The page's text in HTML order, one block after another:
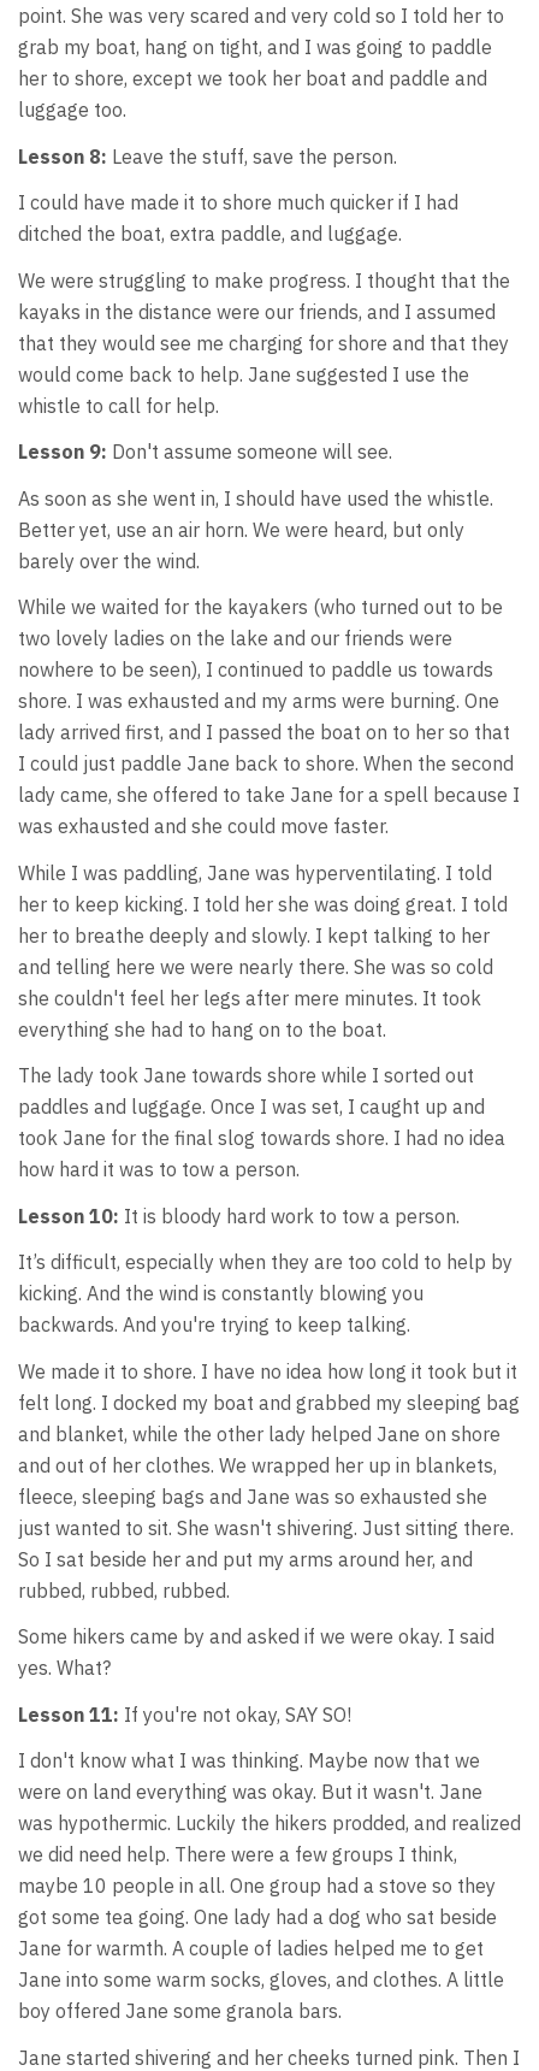
point. She was very scared and very cold so I told her to
grab my boat, hang on tight, and I was going to paddle
her to shore, except we took her boat and paddle and
luggage too.
Lesson 8: Leave the stuff, save the person.
I could have made it to shore much quicker if I had
ditched the boat, extra paddle, and luggage.
We were struggling to make progress. I thought that the
kayaks in the distance were our friends, and I assumed
that they would see me charging for shore and that they
would come back to help. Jane suggested I use the
whistle to call for help.
Lesson 9: Don't assume someone will see.
As soon as she went in, I should have used the whistle.
Better yet, use an air horn. We were heard, but only
barely over the wind.
While we waited for the kayakers (who turned out to be
two lovely ladies on the lake and our friends were
nowhere to be seen), I continued to paddle us towards
shore. I was exhausted and my arms were burning. One
lady arrived first, and I passed the boat on to her so that
I could just paddle Jane back to shore. When the second
lady came, she offered to take Jane for a spell because I
was exhausted and she could move faster.
While I was paddling, Jane was hyperventilating. I told
her to keep kicking. I told her she was doing great. I told
her to breathe deeply and slowly. I kept talking to her
and telling here we were nearly there. She was so cold
she couldn't feel her legs after mere minutes. It took
everything she had to hang on to the boat.
The lady took Jane towards shore while I sorted out
paddles and luggage. Once I was set, I caught up and
took Jane for the final slog towards shore. I had no idea
how hard it was to tow a person.
Lesson 10: It is bloody hard work to tow a person.
It’s difficult, especially when they are too cold to help by
kicking. And the wind is constantly blowing you
backwards. And you're trying to keep talking.
We made it to shore. I have no idea how long it took but it
felt long. I docked my boat and grabbed my sleeping bag
and blanket, while the other lady helped Jane on shore
and out of her clothes. We wrapped her up in blankets,
fleece, sleeping bags and Jane was so exhausted she
just wanted to sit. She wasn't shivering. Just sitting there.
So I sat beside her and put my arms around her, and
rubbed, rubbed, rubbed.
Some hikers came by and asked if we were okay. I said
yes. What?
Lesson 11: If you're not okay, SAY SO!
I don't know what I was thinking. Maybe now that we
were on land everything was okay. But it wasn't. Jane
was hypothermic. Luckily the hikers prodded, and realized
we did need help. There were a few groups I think,
maybe 10 people in all. One group had a stove so they
got some tea going. One lady had a dog who sat beside
Jane for warmth. A couple of ladies helped me to get
Jane into some warm socks, gloves, and clothes. A little
boy offered Jane some granola bars.
Jane started shivering and her cheeks turned pink. Then I